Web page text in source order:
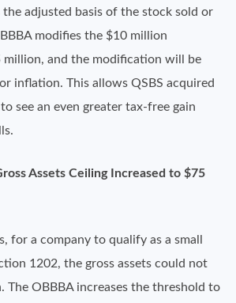
the adjusted basis of the stock sold or
modifies the $10 million
and the modification will be
inflation. This allows QSBS acquired
see an even greater tax-free gain
Assets Ceiling Increased to $75
for a company to qualify as a small
1202, the gross assets could not
The OBBBA increases the threshold to